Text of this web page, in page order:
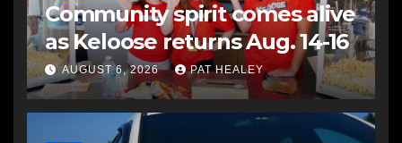
Community spirit comes alive
as Keloose returns Aug. 14-16
AUGUST 6, 2026 PAT HEALEY